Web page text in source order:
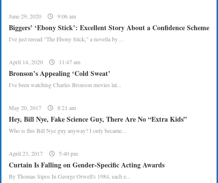
June 29, 2020 9:06 am
Biggers’ ‘Ebony Stick’: Excellent Story About a Confidence Scheme
I've just reread "The Ebony Stick," a novella by ...
April 14, 2020 11:47 am
Bronson’s Appealing ‘Cold Sweat’
I've been watching Charles Bronson movies lat...
May 20, 2017 8:21 am
Hey, Bill Nye, Fake Science Guy, There Are No “Extra Kids”
Who is this Bill Nye guy anyway? I only became...
April 23, 2017 5:40 pm
Curtain Is Falling on Gender-Specific Acting Awards
By Thomas Sipos In George Orwell's 1984, each e...